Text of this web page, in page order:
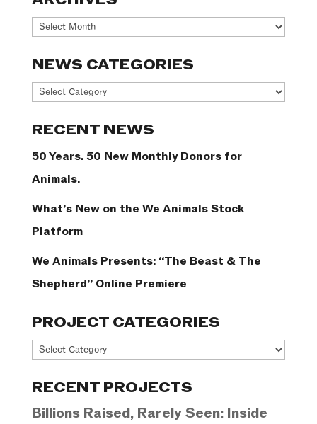
Archives
NEWS CATEGORIES
News
RECENT NEWS
50 Years. 50 New Monthly Donors for
Animals.
What’s New on the We Animals Stock
Platform
We Animals Presents: “The Beast & The
Shepherd” Online Premiere
PROJECT CATEGORIES
Project
RECENT PROJECTS
Billions Raised, Rarely Seen: Inside